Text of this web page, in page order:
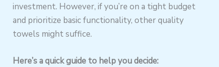
investment. However, if you’re on a tight budget
and prioritize basic functionality, other quality
towels might suffice.
Here’s a quick guide to help you decide: